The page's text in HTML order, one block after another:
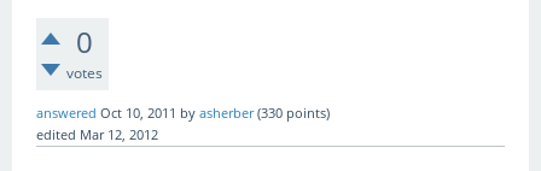
0
votes
answered Oct 10, 2011 by asherber (330 points)
edited Mar 12, 2012